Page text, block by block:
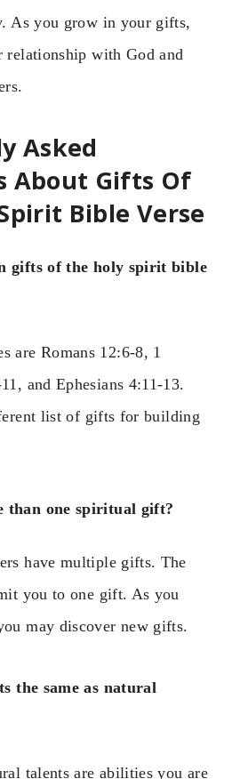
As you grow in your gifts,
relationship with God and
Asked
About Gifts Of
Bible Verse
gifts of the holy spirit bible
are Romans 12:6-8, 1
and Ephesians 4:11-13.
list of gifts for building
than one spiritual gift?
have multiple gifts. The
you to one gift. As you
may discover new gifts.
the same as natural
talents are abilities you are